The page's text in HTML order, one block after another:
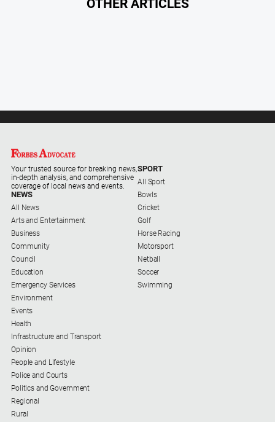
OTHER ARTICLES
Your trusted source for breaking news,
in-depth analysis, and comprehensive
coverage of local news and events.
NEWS
All News
Arts and Entertainment
Business
Community
Council
Education
Emergency Services
Environment
Events
Health
Infrastructure and Transport
Opinion
People and Lifestyle
Police and Courts
Politics and Government
Regional
Rural
SPORT
All Sport
Bowls
Cricket
Golf
Horse Racing
Motorsport
Netball
Soccer
Swimming